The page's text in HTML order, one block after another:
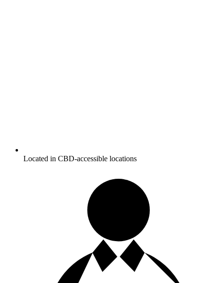
Located in CBD-accessible locations